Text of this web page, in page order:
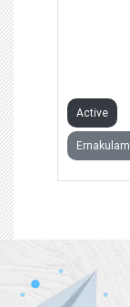
Active
Ernakulam